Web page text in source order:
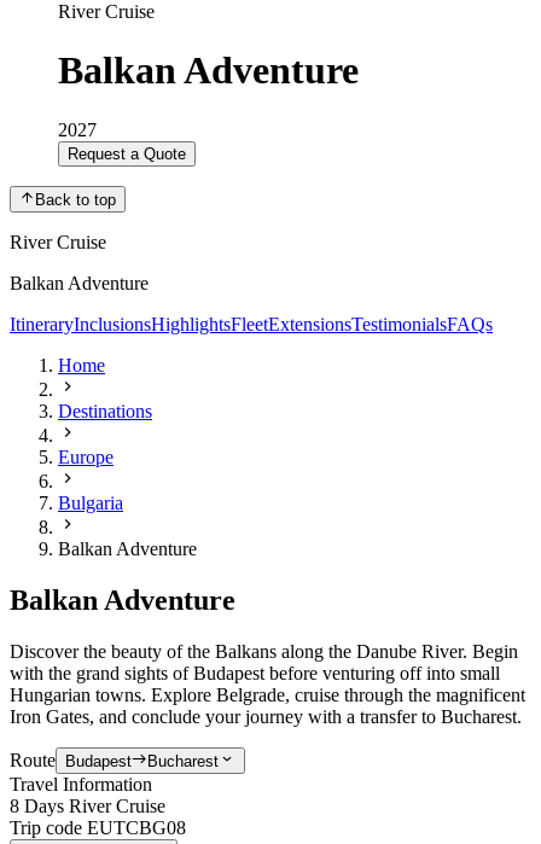
River Cruise
Balkan Adventure
2027
Request a Quote
Back to top
River Cruise
Balkan Adventure
ItineraryInclusionsHighlightsFleetExtensionsTestimonialsFAQs
Home
Destinations
Europe
Bulgaria
Balkan Adventure
Balkan Adventure
Discover the beauty of the Balkans along the Danube River. Begin
with the grand sights of Budapest before venturing off into small
Hungarian towns. Explore Belgrade, cruise through the magnificent
Iron Gates, and conclude your journey with a transfer to Bucharest.
Route Budapest Bucharest
Travel Information
8 Days River Cruise
Trip code EUTCBG08